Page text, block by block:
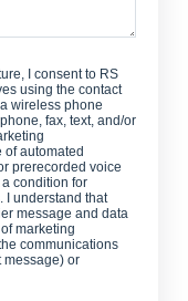
I consent to RS
using the contact
wireless phone
fax, text, and/or
automated
prerecorded voice
condition for
I understand that
message and data
marketing
communications
message) or